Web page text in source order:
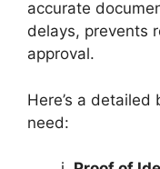
accurate
delays, prevents
approval.
Here’s a detailed
need: